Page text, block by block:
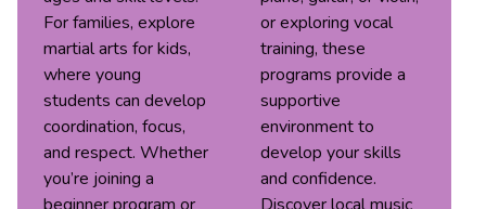
For families, explore
martial arts for kids,
where young
students can develop
coordination, focus,
and respect. Whether
you’re joining a
or exploring vocal
training, these
programs provide a
supportive
environment to
develop your skills
and confidence.